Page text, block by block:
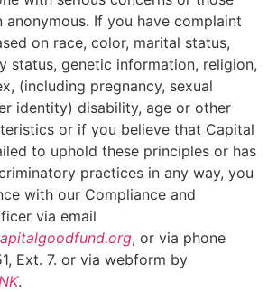
anonymous. If you have complaint
on race, color, marital status,
status, genetic information, religion,
(including pregnancy, sexual
identity) disability, age or other
or if you believe that Capital
to uphold these principles or has
practices in any way, you
with our Compliance and
via email
, or via phone
Ext. 7. or via webform by
.